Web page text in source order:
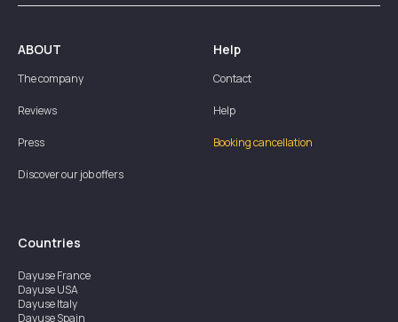
ABOUT
The company
Reviews
Press
Discover our job offers
Help
Contact
Help
Booking cancellation
Countries
DayuseFrance
DayuseUSA
DayuseItaly
DayuseSpain